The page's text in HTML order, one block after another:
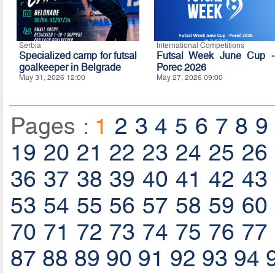
Serbia
Specialized camp for futsal
goalkeeper in Belgrade
May 31, 2026 12:00
International Competitions
Futsal Week June Cup -
Porec 2026
May 27, 2026 09:00
Pages : 1 2 3 4 5 6 7 8 9
19 20 21 22 23 24 25 26
36 37 38 39 40 41 42 43
53 54 55 56 57 58 59 60
70 71 72 73 74 75 76 77
87 88 89 90 91 92 93 94